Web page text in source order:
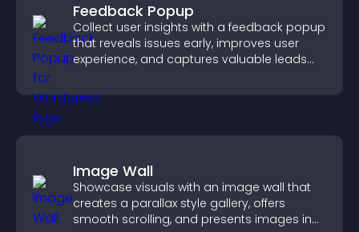
Feedback Popup
Collect user insights with a feedback popup
that reveals issues early, improves user
experience, and captures valuable leads
Image Wall
Showcase visuals with an image wall that
creates a parallax style gallery, offers
smooth scrolling, and presents images in